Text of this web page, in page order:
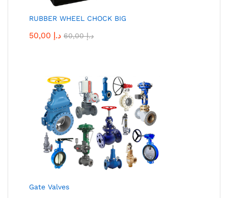
RUBBER WHEEL CHOCK BIG
50,00 د.إ 60,00د.إ
Gate Valves